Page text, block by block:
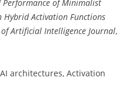
Performance ofMinimalist
HybridActivation Functions
ofArtificial Intelligence Journal,
AI architectures, Activation